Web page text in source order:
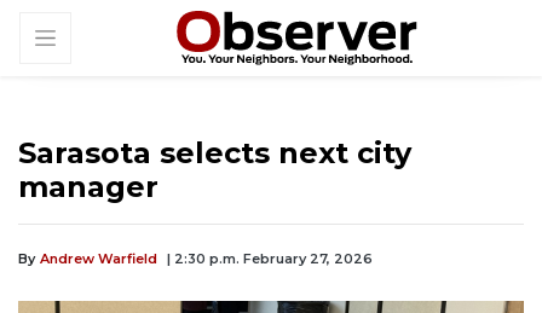
Sarasota selects next city
manager
By Andrew Warfield | 2:30 p.m. February 27, 2026